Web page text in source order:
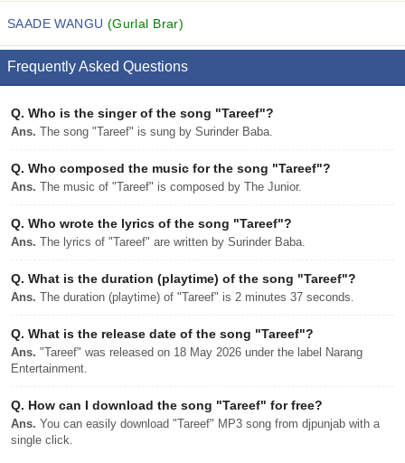
SAADE WANGU (Gurlal Brar)
Frequently Asked Questions
Q. Who is the singer of the song "Tareef"?
Ans. The song "Tareef" is sung by Surinder Baba.
Q. Who composed the music for the song "Tareef"?
Ans. The music of "Tareef" is composed by The Junior.
Q. Who wrote the lyrics of the song "Tareef"?
Ans. The lyrics of "Tareef" are written by Surinder Baba.
Q. What is the duration (playtime) of the song "Tareef"?
Ans. The duration (playtime) of "Tareef" is 2 minutes 37 seconds.
Q. What is the release date of the song "Tareef"?
Ans. "Tareef" was released on 18 May 2026 under the label Narang
Entertainment.
Q. How can I download the song "Tareef" for free?
Ans. You can easily download "Tareef" MP3 song from djpunjab with a
single click.